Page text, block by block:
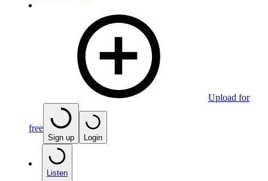
Upload for
free
Sign up Login
Listen